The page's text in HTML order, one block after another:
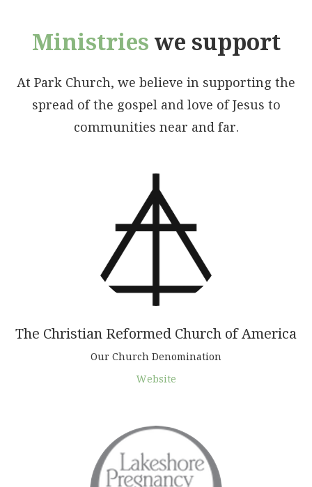
Ministries we support
At Park Church, we believe in supporting the
spread of the gospel and love of Jesus to
communities near and far.
The Christian Reformed Church of America
Our Church Denomination
Website